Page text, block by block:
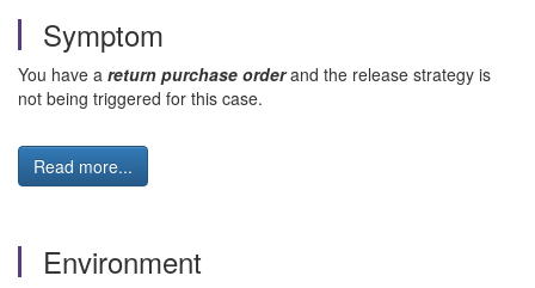
Symptom
You have a return purchase orderand the release strategy is
not being triggered for this case.
Read more...
Environment